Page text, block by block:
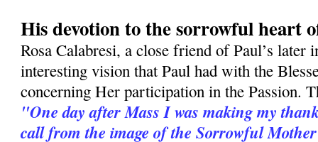
His devotion to the sorrowful heart
Rosa Calabresi, a close friend of Paul’s later
interesting vision that Paul had with the
concerning Her participation in the Passion.
"One day after Mass I was making my
call from the image of the Sorrowful